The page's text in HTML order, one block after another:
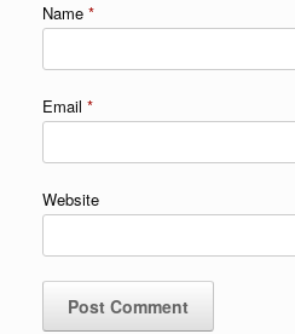
Name *
Email *
Website